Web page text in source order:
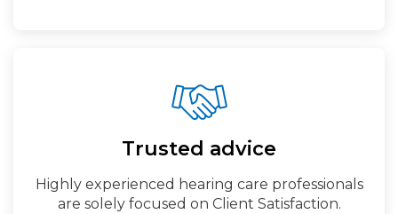
Trusted advice
Highly experienced hearing care professionals
are solely focused on Client Satisfaction.